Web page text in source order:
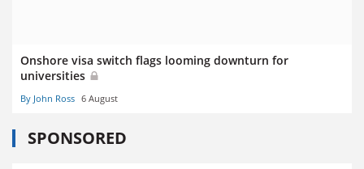
Onshore visa switch flags looming downturn for
universities
By John Ross 6 August
SPONSORED